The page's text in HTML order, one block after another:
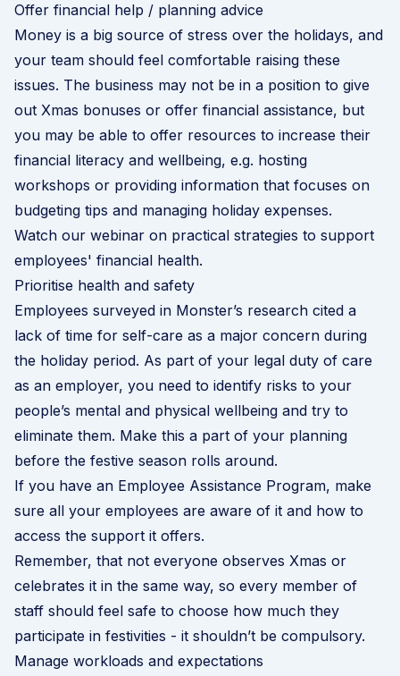
Offer financial help / planning advice
Money is a big source of stress over the holidays, and
your team should feel comfortable raising these
issues. The business may not be in a position to give
out Xmas bonuses or offer financial assistance, but
you may be able to offer resources to increase their
financial literacy and wellbeing, e.g. hosting
workshops or providing information that focuses on
budgeting tips and managing holiday expenses.
Watch our webinar on practical strategies to support
employees' financial health.
Prioritise health and safety
Employees surveyed in Monster’s research cited a
lack of time for self-care as a major concern during
the holiday period. As part of your legal duty of care
as an employer, you need to identify risks to your
people’s mental and physical wellbeing and try to
eliminate them. Make this a part of your planning
before the festive season rolls around.
If you have an Employee Assistance Program, make
sure all your employees are aware of it and how to
access the support it offers.
Remember, that not everyone observes Xmas or
celebrates it in the same way, so every member of
staff should feel safe to choose how much they
participate in festivities - it shouldn’t be compulsory.
Manage workloads and expectations